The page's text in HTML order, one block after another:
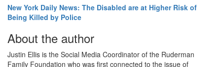
New York Daily News: The Disabled are at Higher Risk of
Being Killed by Police
About the author
Justin Ellis is the Social Media Coordinator of the Ruderman
Family Foundation who was first connected to the issue of